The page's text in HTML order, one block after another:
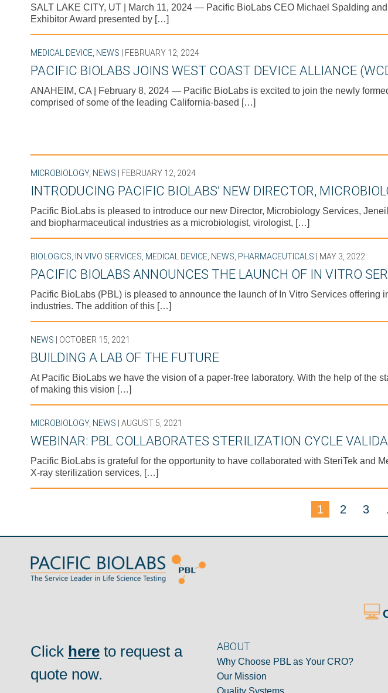
SALT LAKE CITY, UT | March 11, 2024 — Pacific BioLabs CEO Michael Spalding
Exhibitor Award presented by […]
MEDICAL DEVICE, NEWS | FEBRUARY 12, 2024
PACIFIC BIOLABS JOINS WEST COAST DEVICE ALLIANCE
ANAHEIM, CA | February 8, 2024 — Pacific BioLabs is excited to join the newly
comprised of some of the leading California-based […]
MICROBIOLOGY, NEWS | FEBRUARY 12, 2024
INTRODUCING PACIFIC BIOLABS’ NEW DIRECTOR,
Pacific BioLabs is pleased to introduce our new Director, Microbiology Services,
and biopharmaceutical industries as a microbiologist, virologist, […]
BIOLOGICS, IN VIVO SERVICES, MEDICAL DEVICE, NEWS, PHARMACEUTICALS | MAY 3, 2022
PACIFIC BIOLABS ANNOUNCES THE LAUNCH OF IN VITRO
Pacific BioLabs (PBL) is pleased to announce the launch of In Vitro Services
industries. The addition of this […]
NEWS | OCTOBER 15, 2021
BUILDING A LAB OF THE FUTURE
At Pacific BioLabs we have the vision of a paper-free laboratory. With the help of the
of making this vision […]
MICROBIOLOGY, NEWS | AUGUST 5, 2021
WEBINAR: PBL COLLABORATES STERILIZATION CYCLE
Pacific BioLabs is grateful for the opportunity to have collaborated with SteriTek and
X-ray sterilization services, […]
1 2 3
Click here to request a
quote now.
ABOUT
Why Choose PBL as Your CRO?
Our Mission